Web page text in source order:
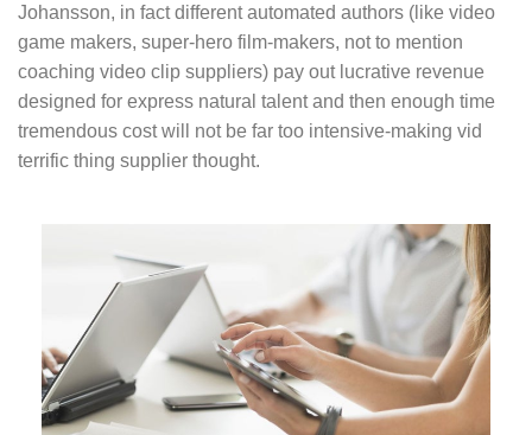
Johansson, in fact different automated authors (like video
game makers, super-hero film-makers, not to mention
coaching video clip suppliers) pay out lucrative revenue
designed for express natural talent and then enough time
tremendous cost will not be far too intensive-making vid
terrific thing supplier thought.